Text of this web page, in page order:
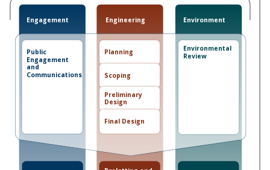
Engagement
Public
Engagement
and
Communications
Engineering
Planning
Scoping
Preliminary
Design
Final Design
Environment
Environmental
Review